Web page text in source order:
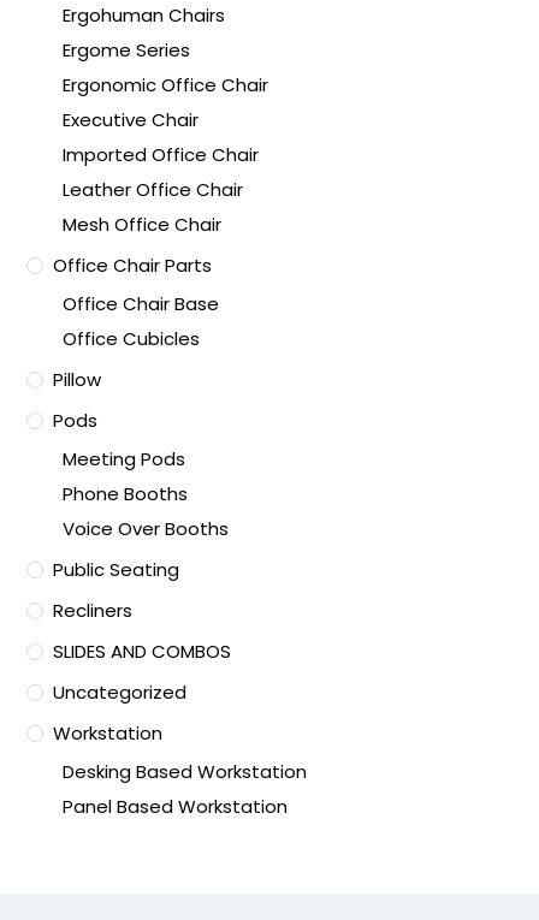
Ergohuman Chairs
Ergome Series
Ergonomic Office Chair
Executive Chair
Imported Office Chair
Leather Office Chair
Mesh Office Chair
Office Chair Parts
Office Chair Base
Office Cubicles
Pillow
Pods
Meeting Pods
Phone Booths
Voice Over Booths
Public Seating
Recliners
SLIDES AND COMBOS
Uncategorized
Workstation
Desking Based Workstation
Panel Based Workstation